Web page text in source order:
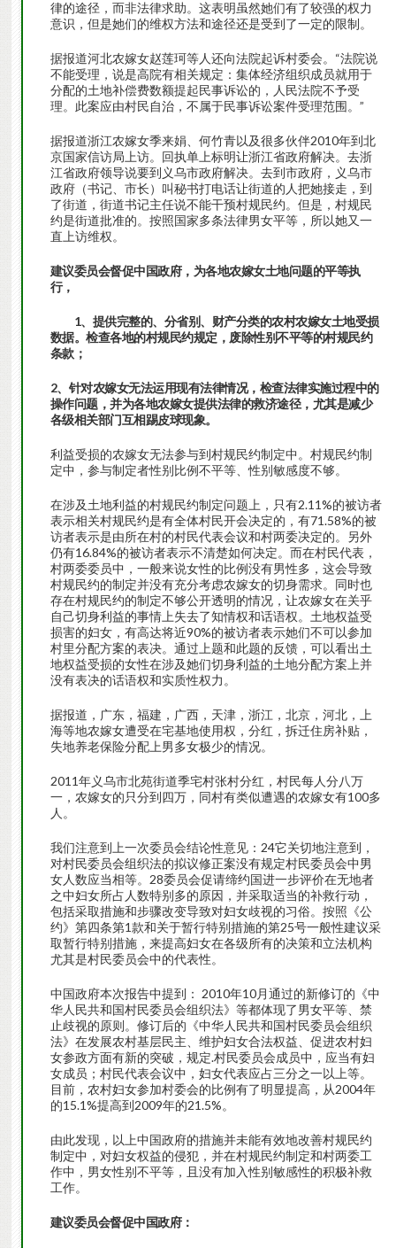
律的途径，而非法律求助。这表明虽然她们有了较强的权力
意识，但是她们的维权方法和途径还是受到了一定的限制。
据报道河北农嫁女赵莲珂等人还向法院起诉村委会。“法院说
不能受理，说是高院有相关规定：集体经济组织成员就用于
分配的土地补偿费数额提起民事诉讼的，人民法院不予受
理。此案应由村民自治，不属于民事诉讼案件受理范围。”
据报道浙江农嫁女季来娟、何竹青以及很多伙伴2010年到北
京国家信访局上访。回执单上标明让浙江省政府解决。去浙
江省政府领导说要到义乌市政府解决。去到市政府，义乌市
政府（书记、市长）叫秘书打电话让街道的人把她接走，到
了街道，街道书记主任说不能干预村规民约。但是，村规民
约是街道批准的。按照国家多条法律男女平等，所以她又一
直上访维权。
建议委员会督促中国政府，为各地农嫁女土地问题的平等执
行，
1、提供完整的、分省别、财产分类的农村农嫁女土地受损
数据。检查各地的村规民约规定，废除性别不平等的村规民约
条款；
2、针对农嫁女无法运用现有法律情况，检查法律实施过程中的
操作问题，并为各地农嫁女提供法律的救济途径，尤其是减少
各级相关部门互相踢皮球现象。
利益受损的农嫁女无法参与到村规民约制定中。村规民约制
定中，参与制定者性别比例不平等、性别敏感度不够。
在涉及土地利益的村规民约制定问题上，只有2.11%的被访者
表示相关村规民约是有全体村民开会决定的，有71.58%的被
访者表示是由所在村的村民代表会议和村两委决定的。另外
仍有16.84%的被访者表示不清楚如何决定。而在村民代表，
村两委委员中，一般来说女性的比例没有男性多，这会导致
村规民约的制定并没有充分考虑农嫁女的切身需求。同时也
存在村规民约的制定不够公开透明的情况，让农嫁女在关乎
自己切身利益的事情上失去了知情权和话语权。土地权益受
损害的妇女，有高达将近90%的被访者表示她们不可以参加
村里分配方案的表决。通过上题和此题的反馈，可以看出土
地权益受损的女性在涉及她们切身利益的土地分配方案上并
没有表决的话语权和实质性权力。
据报道，广东，福建，广西，天津，浙江，北京，河北，上
海等地农嫁女遭受在宅基地使用权，分红，拆迁住房补贴，
失地养老保险分配上男多女极少的情况。
2011年义乌市北苑街道季宅村张村分红，村民每人分八万
一，农嫁女的只分到四万，同村有类似遭遇的农嫁女有100多
人。
我们注意到上一次委员会结论性意见：24它关切地注意到，
对村民委员会组织法的拟议修正案没有规定村民委员会中男
女人数应当相等。28委员会促请缔约国进一步评价在无地者
之中妇女所占人数特别多的原因，并采取适当的补救行动，
包括采取措施和步骤改变导致对妇女歧视的习俗。按照《公
约》第四条第1款和关于暂行特别措施的第25号一般性建议采
取暂行特别措施，来提高妇女在各级所有的决策和立法机构
尤其是村民委员会中的代表性。
中国政府本次报告中提到： 2010年10月通过的新修订的《中
华人民共和国村民委员会组织法》等都体现了男女平等、禁
止歧视的原则。修订后的《中华人民共和国村民委员会组织
法》在发展农村基层民主、维护妇女合法权益、促进农村妇
女参政方面有新的突破，规定.村民委员会成员中，应当有妇
女成员；村民代表会议中，妇女代表应占三分之一以上等。
目前，农村妇女参加村委会的比例有了明显提高，从2004年
的15.1%提高到2009年的21.5%。
由此发现，以上中国政府的措施并未能有效地改善村规民约
制定中，对妇女权益的侵犯，并在村规民约制定和村两委工
作中，男女性别不平等，且没有加入性别敏感性的积极补救
工作。
建议委员会督促中国政府：